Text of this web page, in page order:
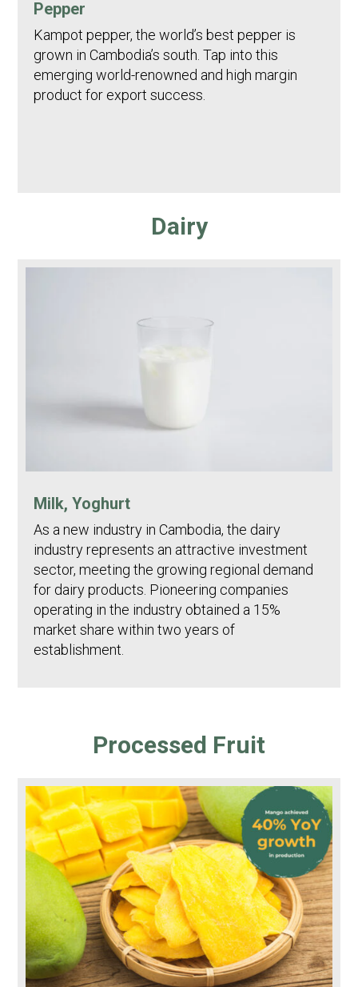
Pepper
Kampot pepper, the world’s best pepper is
grown in Cambodia’s south. Tap into this
emerging world-renowned and high margin
product for export success.
Dairy
Milk, Yoghurt
As a new industry in Cambodia, the dairy
industry represents an attractive investment
sector, meeting the growing regional demand
for dairy products. Pioneering companies
operating in the industry obtained a 15%
market share within two years of
establishment.
Processed Fruit